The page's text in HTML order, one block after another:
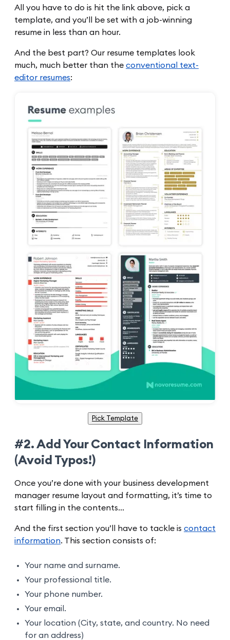
All you have to do is hit the link above, pick a
template, and you’ll be set with a job-winning
resume in less than an hour.
And the best part? Our resume templates look
much, much better than the conventional text-
editor resumes:
Pick Template
#2. Add Your Contact Information
(Avoid Typos!)
Once you’re done with your business development
manager resume layout and formatting, it’s time to
start filling in the contents…
And the first section you’ll have to tackle is contact
information. This section consists of:
Your name and surname.
Your professional title.
Your phone number.
Your email.
Your location (City, state, and country. No need
for an address)